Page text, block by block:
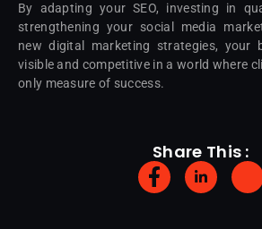
By adapting your SEO, investing in
strengthening your social media
new digital marketing strategies, your
visible and competitive in a world where
only measure of success.
Share This :